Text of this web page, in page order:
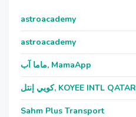
astroacademy
astroacademy
ماما آب, MamaApp
كويي إنتل, KOYEE INTL QATAR
Sahm Plus Transport